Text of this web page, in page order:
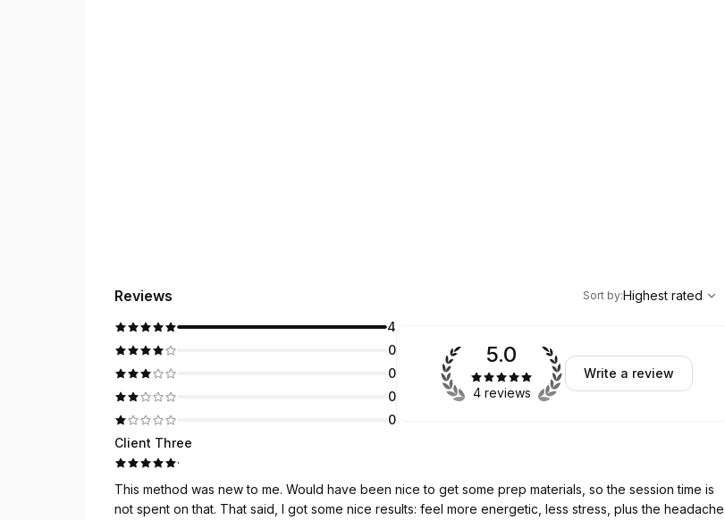
Reviews
Highest rated
Sort by:Highest rated
4
0
0
0
0
5.0
4 reviews
Write a review
Client Three
·
This method was new to me. Would have been nice to get some prep materials, so the session time is
not spent on that. That said, I got some nice results: feel more energetic, less stress, plus the headache